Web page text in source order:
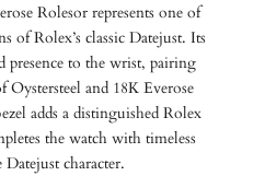
Rolesor represents one of
of Rolex’s classic Datejust. Its
presence to the wrist, pairing
and 18K Everose
adds a distinguished Rolex
the watch with timeless
character.